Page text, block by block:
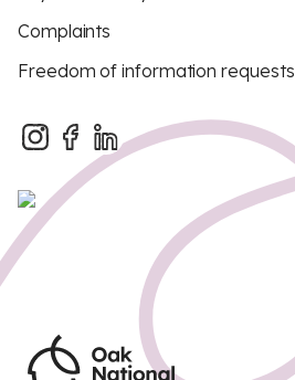
Complaints
Freedom of information requests